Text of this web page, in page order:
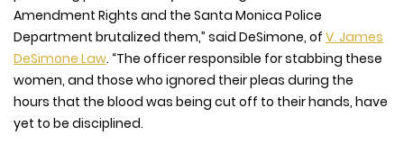
Amendment Rights and the Santa Monica Police
Department brutalized them,” said DeSimone, of V. James
DeSimone Law. “The officer responsible for stabbing these
women, and those who ignored their pleas during the
hours that the blood was being cut off to their hands, have
yet to be disciplined.